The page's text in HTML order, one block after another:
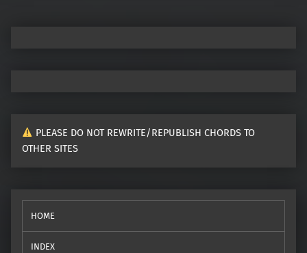
PLEASE DO NOT REWRITE/REPUBLISH CHORDS TO
OTHER SITES
HOME
INDEX